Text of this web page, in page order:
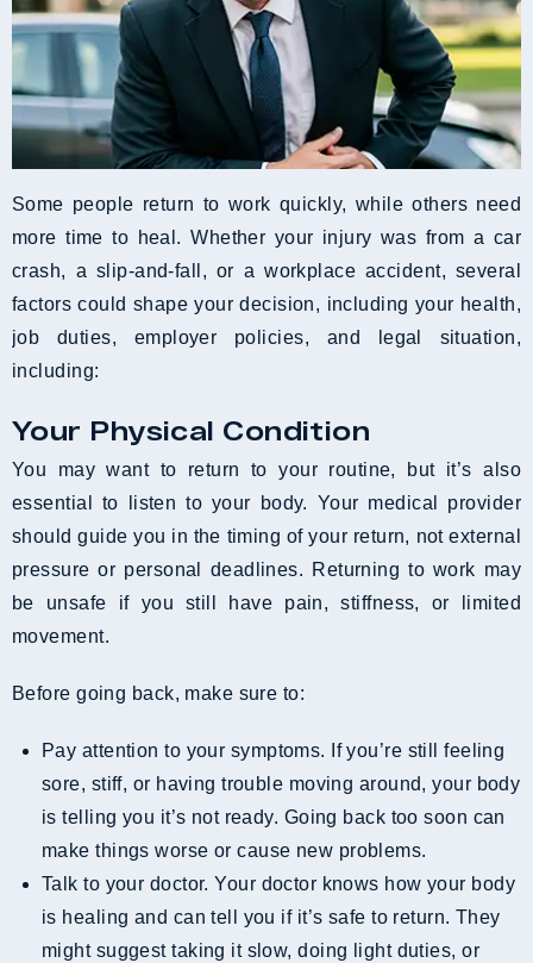
Some people return to work quickly, while others need
more time to heal. Whether your injury was from a car
crash, a slip-and-fall, or a workplace accident, several
factors could shape your decision, including your health,
job duties, employer policies, and legal situation,
including:
Your Physical Condition
You may want to return to your routine, but it’s also
essential to listen to your body. Your medical provider
should guide you in the timing of your return, not external
pressure or personal deadlines. Returning to work may
be unsafe if you still have pain, stiffness, or limited
movement.
Before going back, make sure to:
Pay attention to your symptoms. If you’re still feeling
sore, stiff, or having trouble moving around, your body
is telling you it’s not ready. Going back too soon can
make things worse or cause new problems.
Talk to your doctor. Your doctor knows how your body
is healing and can tell you if it’s safe to return. They
might suggest taking it slow, doing light duties, or